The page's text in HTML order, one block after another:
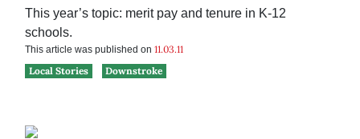
This year’s topic: merit pay and tenure in K-12
schools.
This article was published on 11.03.11
Local Stories
Downstroke